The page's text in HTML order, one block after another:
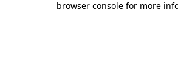
browser console for more